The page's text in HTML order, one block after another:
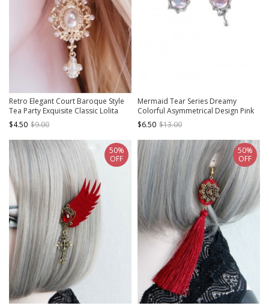
Retro Elegant Court Baroque Style
Tea Party Exquisite Classic Lolita
White Pearl Earrings
$4.50 $9.00
Mermaid Tear Series Dreamy
Colorful Asymmetrical Design Pink
Blue Sweet Lolita Premium 925
Silver Needle Earrings
$6.50 $13.00
50%
OFF
50%
OFF